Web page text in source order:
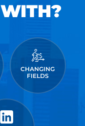
CHANGING
FIELDS